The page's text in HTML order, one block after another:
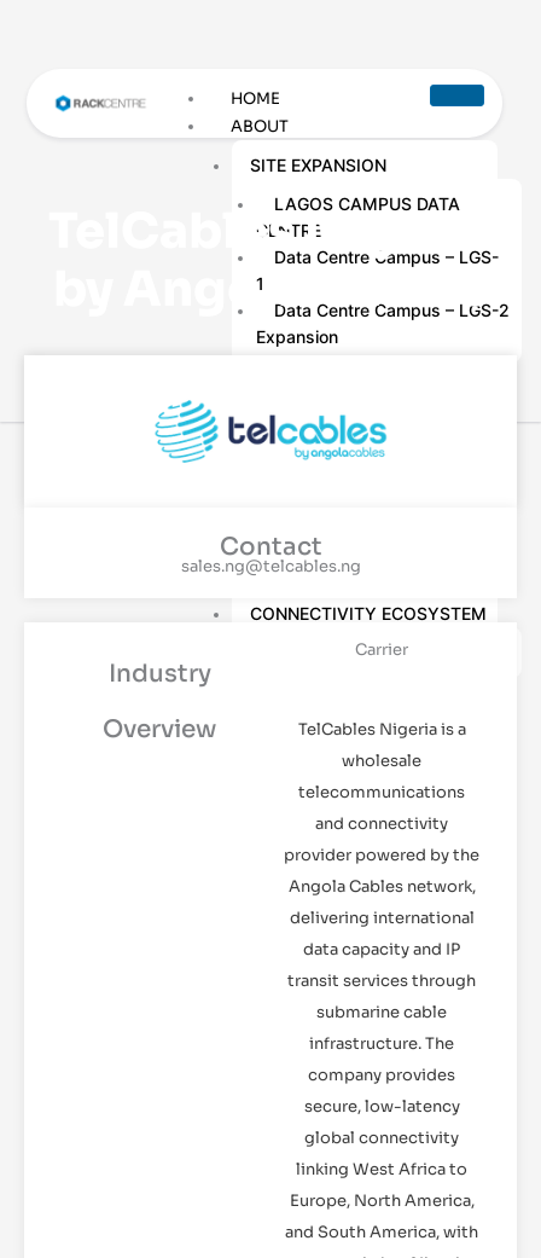
HOME
ABOUT
SITE EXPANSION
LAGOS CAMPUS DATA
CENTRE
Data Centre Campus – LGS-
1
Data Centre Campus – LGS-2
Expansion
CERTIFICATIONS
DATA CENTRE REMOTE
HANDS
CONNECTIVITY ECOSYSTEM
RESOURCES
DATA CENTRE LATEST
WHITEPAPER
WEBINAR
REQUEST TOUR
CONTACT US
X
TelCables Nigeria
by Angola Cables
Contact
sales.ng@telcables.ng
Industry
Carrier
Overview
TelCables Nigeria is a
wholesale
telecommunications
and connectivity
provider powered by the
Angola Cables network,
delivering international
data capacity and IP
transit services through
submarine cable
infrastructure. The
company provides
secure, low-latency
global connectivity
linking West Africa to
Europe, North America,
and South America, with